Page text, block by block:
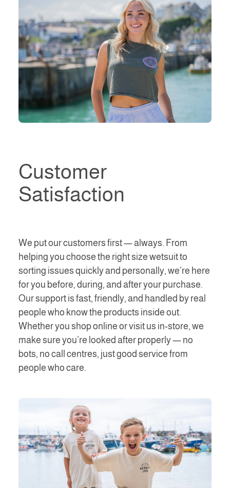
Customer
Satisfaction
We put our customers first — always. From
helping you choose the right size wetsuit to
sorting issues quickly and personally, we’re here
for you before, during, and after your purchase.
Our support is fast, friendly, and handled by real
people who know the products inside out.
Whether you shop online or visit us in-store, we
make sure you’re looked after properly — no
bots, no call centres, just good service from
people who care.